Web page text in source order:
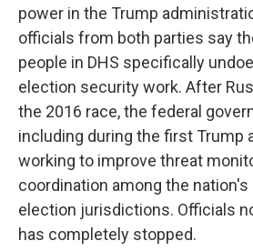
power in the Trump
officials from both parties say
people in DHS specifically
election security work. After
the 2016 race, the federal
including during the first Trump
working to improve threat
coordination among the nation's
election jurisdictions. Officials
has completely stopped.